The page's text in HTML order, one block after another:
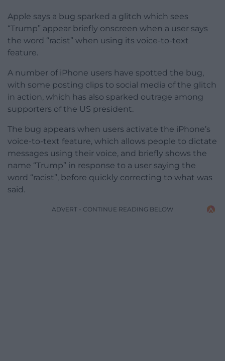
Apple says a bug sparked a glitch which sees
“Trump” appear briefly onscreen when a user says
the word “racist” when using its voice-to-text
feature.
A number of iPhone users have spotted the bug,
with some posting clips to social media of the glitch
in action, which has also sparked outrage among
supporters of the US president.
The bug appears when users activate the iPhone’s
voice-to-text feature, which allows people to dictate
messages using their voice, and briefly shows the
name “Trump” in response to a user saying the
word “racist”, before quickly correcting to what was
said.
ADVERT - CONTINUE READING BELOW